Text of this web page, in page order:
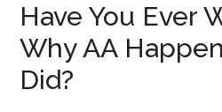
Have You Ever
Why AA
Did?